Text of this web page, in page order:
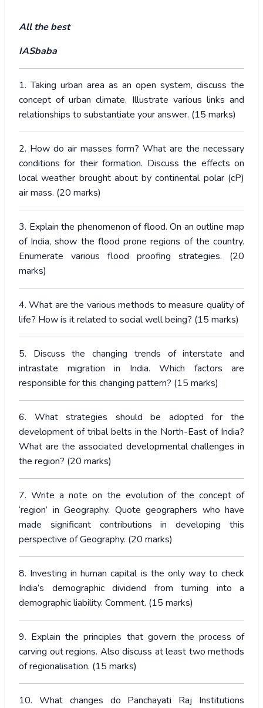
All the best
IASbaba
1. Taking urban area as an open system, discuss the
concept of urban climate. Illustrate various links and
relationships to substantiate your answer. (15 marks)
2. How do air masses form? What are the necessary
conditions for their formation. Discuss the effects on
local weather brought about by continental polar (cP)
air mass. (20 marks)
3. Explain the phenomenon of flood. On an outline map
of India, show the flood prone regions of the country.
Enumerate various flood proofing strategies. (20
marks)
4. What are the various methods to measure quality of
life? How is it related to social well being? (15 marks)
5. Discuss the changing trends of interstate and
intrastate migration in India. Which factors are
responsible for this changing pattern? (15 marks)
6. What strategies should be adopted for the
development of tribal belts in the North-East of India?
What are the associated developmental challenges in
the region? (20 marks)
7. Write a note on the evolution of the concept of
‘region’ in Geography. Quote geographers who have
made significant contributions in developing this
perspective of Geography. (20 marks)
8. Investing in human capital is the only way to check
India’s demographic dividend from turning into a
demographic liability. Comment. (15 marks)
9. Explain the principles that govern the process of
carving out regions. Also discuss at least two methods
of regionalisation. (15 marks)
10. What changes do Panchayati Raj Institutions